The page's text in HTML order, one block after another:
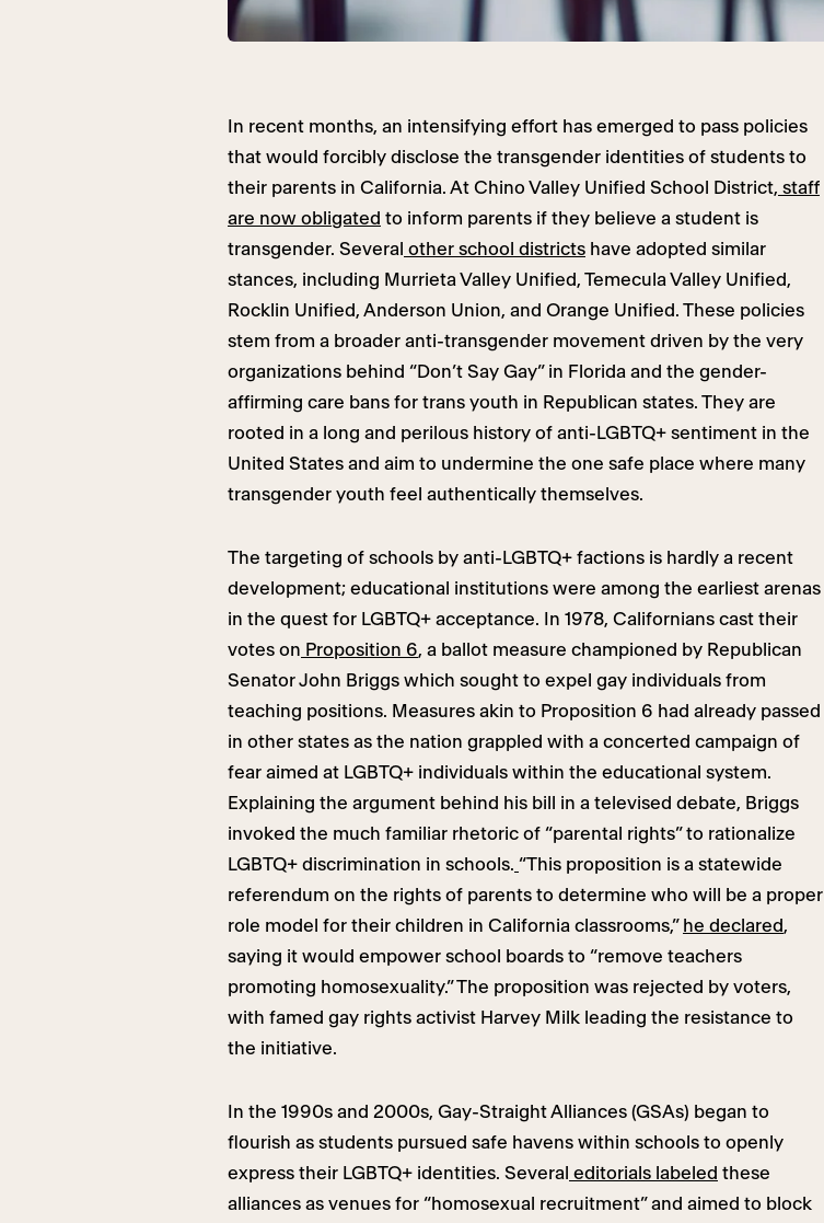
In recent months, an intensifying effort has emerged to pass policies
that would forcibly disclose the transgender identities of students to
their parents in California. At Chino Valley Unified School District, staff
are now obligated to inform parents if they believe a student is
transgender. Several other school districts have adopted similar
stances, including Murrieta Valley Unified, Temecula Valley Unified,
Rocklin Unified, Anderson Union, and Orange Unified. These policies
stem from a broader anti-transgender movement driven by the very
organizations behind “Don’t Say Gay” in Florida and the gender-
affirming care bans for trans youth in Republican states. They are
rooted in a long and perilous history of anti-LGBTQ+ sentiment in the
United States and aim to undermine the one safe place where many
transgender youth feel authentically themselves.
The targeting of schools by anti-LGBTQ+ factions is hardly a recent
development; educational institutions were among the earliest arenas
in the quest for LGBTQ+ acceptance. In 1978, Californians cast their
votes on Proposition 6, a ballot measure championed by Republican
Senator John Briggs which sought to expel gay individuals from
teaching positions. Measures akin to Proposition 6 had already passed
in other states as the nation grappled with a concerted campaign of
fear aimed at LGBTQ+ individuals within the educational system.
Explaining the argument behind his bill in a televised debate, Briggs
invoked the much familiar rhetoric of “parental rights” to rationalize
LGBTQ+ discrimination in schools. “This proposition is a statewide
referendum on the rights of parents to determine who will be a proper
role model for their children in California classrooms,” he declared,
saying it would empower school boards to “remove teachers
promoting homosexuality.” The proposition was rejected by voters,
with famed gay rights activist Harvey Milk leading the resistance to
the initiative.
In the 1990s and 2000s, Gay-Straight Alliances (GSAs) began to
flourish as students pursued safe havens within schools to openly
express their LGBTQ+ identities. Several editorials labeled these
alliances as venues for “homosexual recruitment” and aimed to block